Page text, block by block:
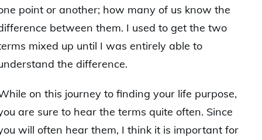
point or another; how many of us know the
between them. I used to get the two
mixed up until I was entirely able to
the difference.
on this journey to finding your life purpose,
are sure to hear the terms quite often. Since
will often hear them, I think it is important for